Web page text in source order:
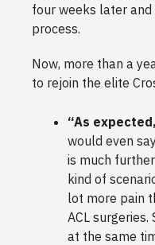
four weeks later
process.
Now, more than a
to rejoin the elite
“As
would even
is much
kind of
lot more pain
ACL surgeries.
at the same